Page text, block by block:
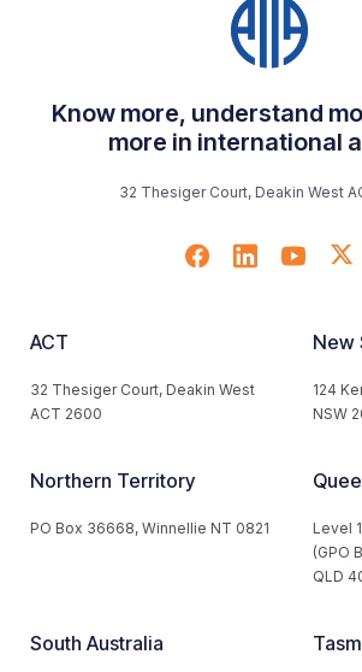
Know more, understand
more in international
32 Thesiger Court, Deakin West
ACT
32 Thesiger Court, Deakin West
ACT 2600
New
124
NSW
Northern Territory
PO Box 36668, Winnellie NT 0821
Level
(GPO
QLD
South Australia